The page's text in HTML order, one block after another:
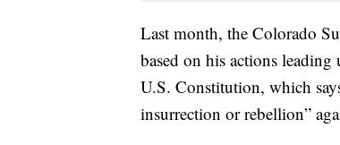
Last month, the Colorado
based on his actions
U.S. Constitution, which
insurrection or rebellion”